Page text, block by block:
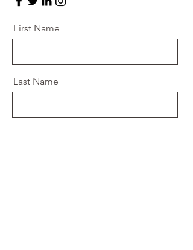
First Name
Last Name